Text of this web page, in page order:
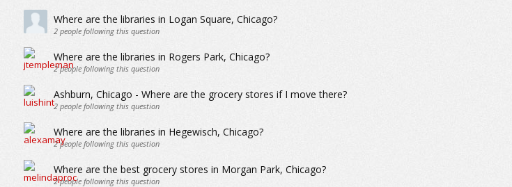
Where are the libraries in Logan Square, Chicago?
2people following this question
Where are the libraries in Rogers Park, Chicago?
2people following this question
Ashburn, Chicago - Where are the grocery stores if I move there?
2people following this question
Where are the libraries in Hegewisch, Chicago?
2people following this question
Where are the best grocery stores in Morgan Park, Chicago?
2people following this question